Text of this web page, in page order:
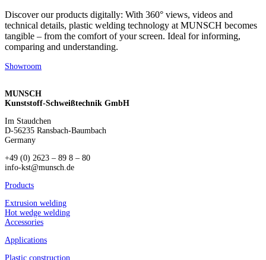
Discover our products digitally: With 360° views, videos and
technical details, plastic welding technology at MUNSCH becomes
tangible – from the comfort of your screen. Ideal for informing,
comparing and understanding.
Showroom
MUNSCH
Kunststoff-Schweißtechnik GmbH
Im Staudchen
D-56235 Ransbach-Baumbach
Germany
+49 (0) 2623 – 89 8 – 80
info-kst@munsch.de
Products
Extrusion welding
Hot wedge welding
Accessories
Applications
Plastic construction